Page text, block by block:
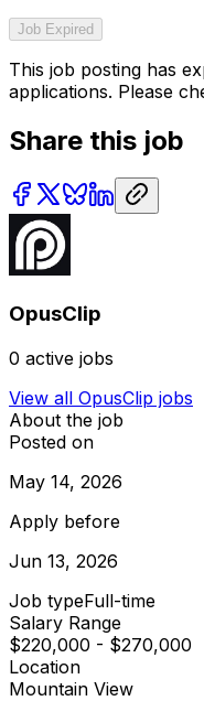
Job Expired
This job posting has
applications. Please
Share this job
OpusClip
0 active jobs
View all OpusClip jobs
About the job
Posted on
May 14, 2026
Apply before
Jun 13, 2026
Job typeFull-time
Salary Range
$220,000 - $270,000
Location
Mountain View